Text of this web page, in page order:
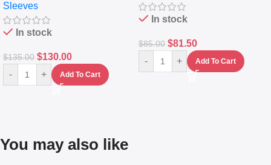
Sleeves
In stock
$135.00 $130.00
- + Add To Cart
(5L)
In stock
$85.00 $81.50
- + Add To Cart
You may also like